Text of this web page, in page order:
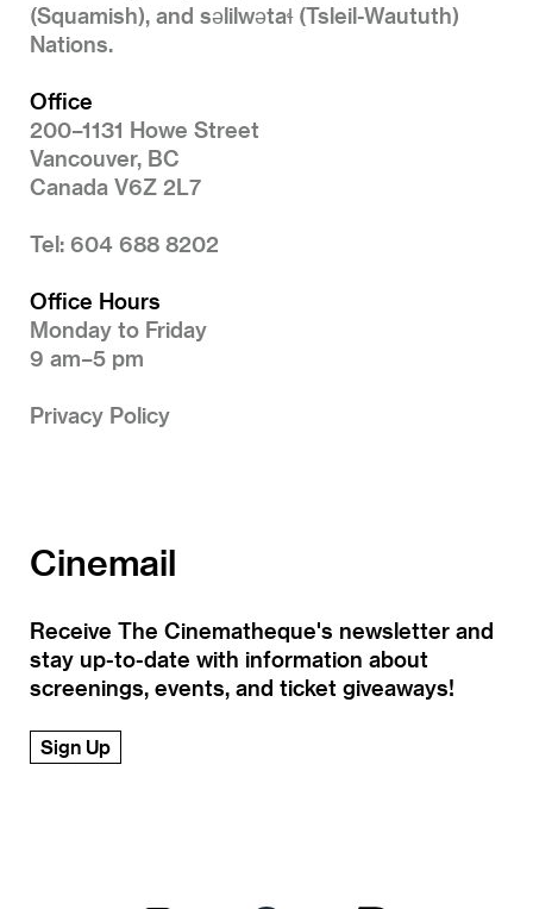
(Squamish), and səlilwətaɬ (Tsleil-Waututh)
Nations.
Office
200–1131 Howe Street
Vancouver, BC
Canada V6Z 2L7
Tel: 604 688 8202
Office Hours
Monday to Friday
9 am–5 pm
Privacy Policy
Cinemail
Receive The Cinematheque's newsletter and
stay up-to-date with information about
screenings, events, and ticket giveaways!
Sign Up